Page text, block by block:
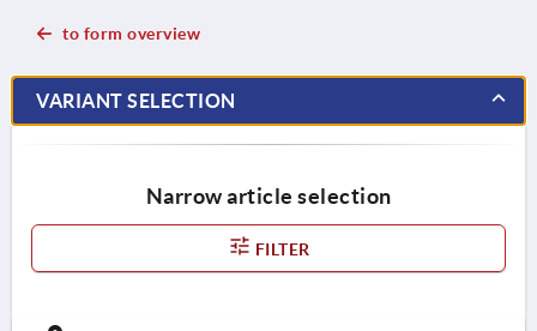
to form overview
VARIANT SELECTION
Narrow article selection
FILTER